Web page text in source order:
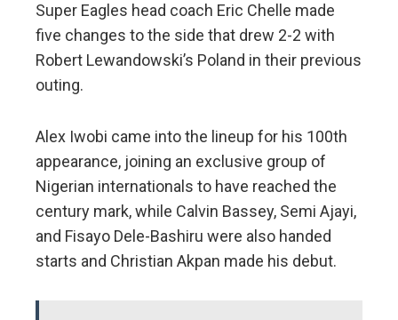
Super Eagles head coach Eric Chelle made
five changes to the side that drew 2-2 with
Robert Lewandowski’s Poland in their previous
outing.
Alex Iwobi came into the lineup for his 100th
appearance, joining an exclusive group of
Nigerian internationals to have reached the
century mark, while Calvin Bassey, Semi Ajayi,
and Fisayo Dele-Bashiru were also handed
starts and Christian Akpan made his debut.